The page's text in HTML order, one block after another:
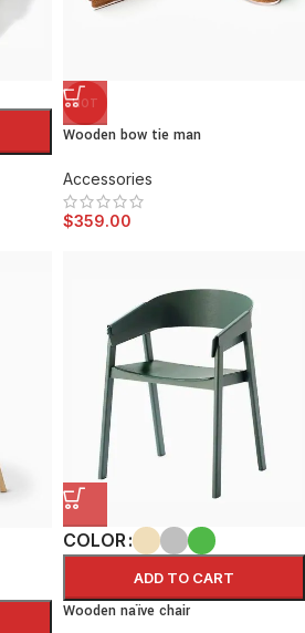
HOT
Wooden bow tie man
Accessories
$359.00
COLOR
ADD TO CART
Wooden naïve chair